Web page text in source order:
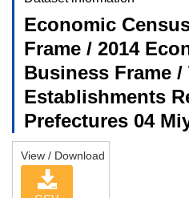
Economic
Frame / 2014
Business Frame
Establishments
Prefectures 04
View / Download